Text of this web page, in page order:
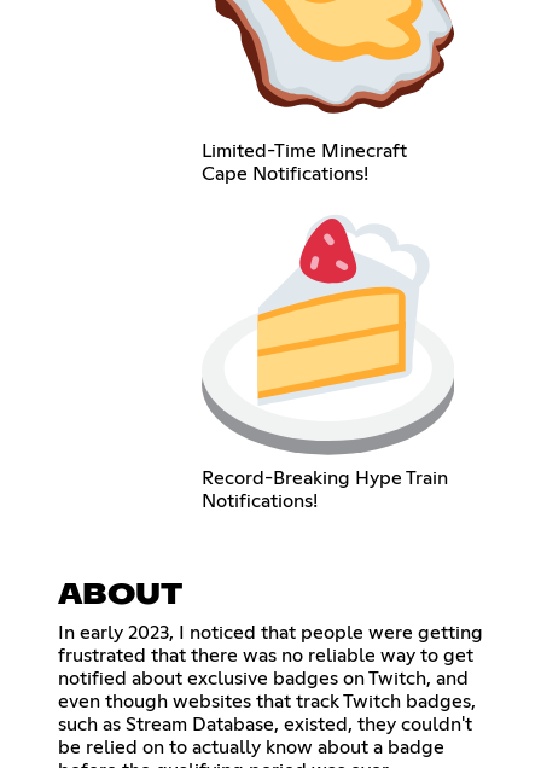
Limited-Time Minecraft
Cape Notifications!
Record-Breaking Hype Train
Notifications!
ABOUT
In early 2023, I noticed that people were getting
frustrated that there was no reliable way to get
notified about exclusive badges on Twitch, and
even though websites that track Twitch badges,
such as Stream Database, existed, they couldn't
be relied on to actually know about a badge